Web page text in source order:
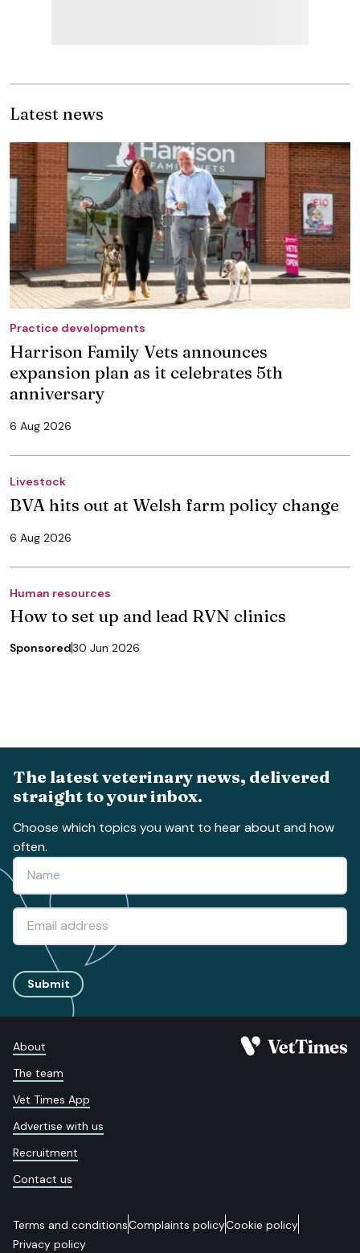
Latest news
Practice developments
Harrison Family Vets announces
expansion plan as it celebrates 5th
anniversary
6 Aug 2026
Livestock
BVA hits out at Welsh farm policy change
6 Aug 2026
Human resources
How to set up and lead RVN clinics
Sponsored30 Jun 2026
The latest veterinary news, delivered
straight to your inbox.
Choose which topics you want to hear about and how
often.
Submit
About
The team
Vet Times App
Advertise with us
Recruitment
Contact us
Terms and conditionsComplaints policyCookie policy
Privacy policy